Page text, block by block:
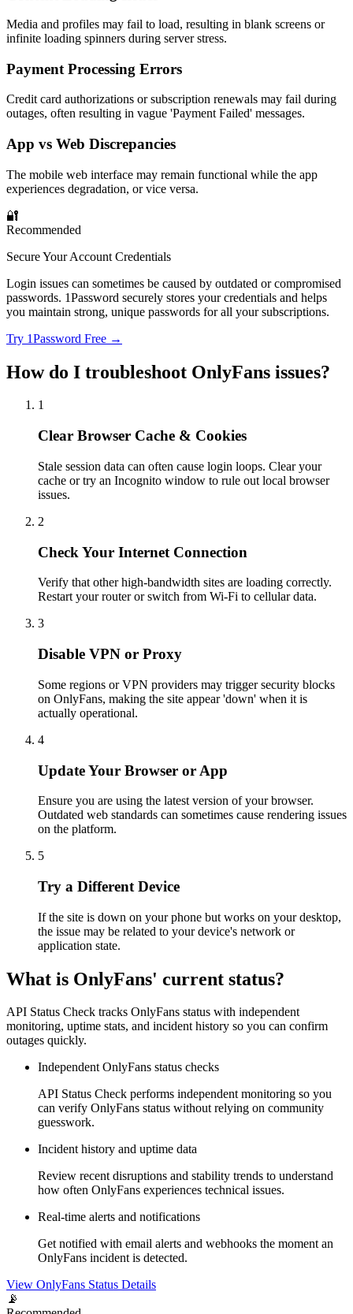
Media and profiles may fail to load, resulting in blank screens or
infinite loading spinners during server stress.
Payment Processing Errors
Credit card authorizations or subscription renewals may fail during
outages, often resulting in vague 'Payment Failed' messages.
App vs Web Discrepancies
The mobile web interface may remain functional while the app
experiences degradation, or vice versa.
🔐
Recommended
Secure Your Account Credentials
Login issues can sometimes be caused by outdated or compromised
passwords. 1Password securely stores your credentials and helps
you maintain strong, unique passwords for all your subscriptions.
Try 1Password Free →
How do I troubleshoot OnlyFans issues?
1
Clear Browser Cache & Cookies
Stale session data can often cause login loops. Clear your
cache or try an Incognito window to rule out local browser
issues.
2
Check Your Internet Connection
Verify that other high-bandwidth sites are loading correctly.
Restart your router or switch from Wi-Fi to cellular data.
3
Disable VPN or Proxy
Some regions or VPN providers may trigger security blocks
on OnlyFans, making the site appear 'down' when it is
actually operational.
4
Update Your Browser or App
Ensure you are using the latest version of your browser.
Outdated web standards can sometimes cause rendering issues
on the platform.
5
Try a Different Device
If the site is down on your phone but works on your desktop,
the issue may be related to your device's network or
application state.
What is OnlyFans' current status?
API Status Check tracks OnlyFans status with independent
monitoring, uptime stats, and incident history so you can confirm
outages quickly.
Independent OnlyFans status checks
API Status Check performs independent monitoring so you
can verify OnlyFans status without relying on community
guesswork.
Incident history and uptime data
Review recent disruptions and stability trends to understand
how often OnlyFans experiences technical issues.
Real-time alerts and notifications
Get notified with email alerts and webhooks the moment an
OnlyFans incident is detected.
View OnlyFans Status Details
📡